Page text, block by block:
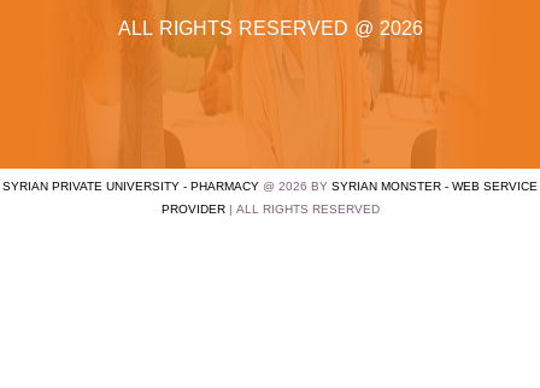
ALL RIGHTS RESERVED @ 2026
SYRIAN PRIVATE UNIVERSITY - PHARMACY@ 2026 BYSYRIAN MONSTER - WEB SERVICE
PROVIDER| ALL RIGHTS RESERVED